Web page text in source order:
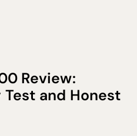
Review:
and Honest